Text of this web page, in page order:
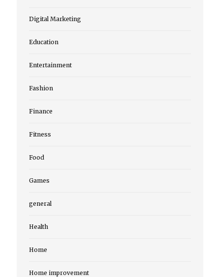
Digital Marketing
Education
Entertainment
Fashion
Finance
Fitness
Food
Games
general
Health
Home
Home improvement